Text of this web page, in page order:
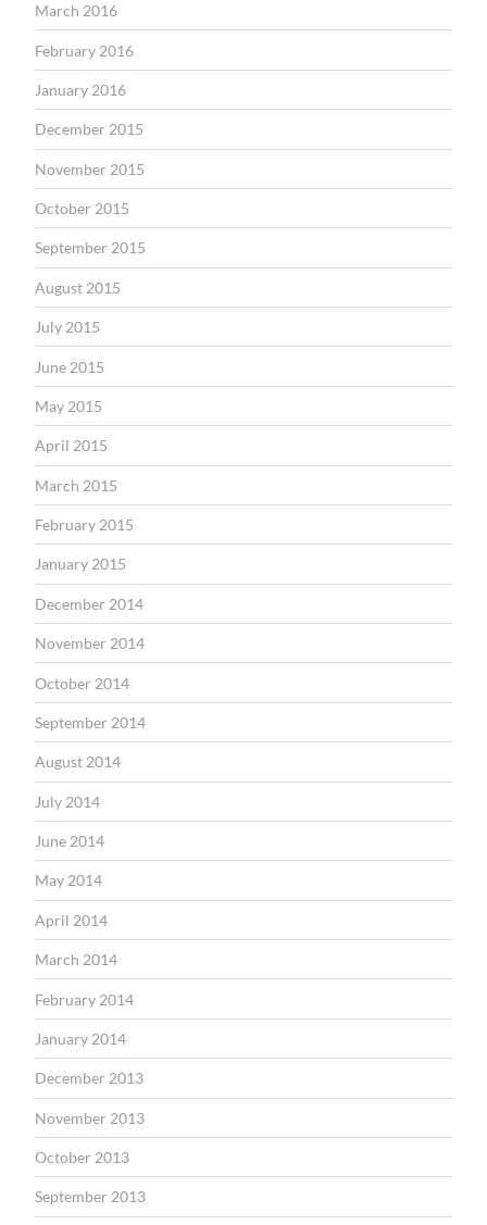
March 2016
February 2016
January 2016
December 2015
November 2015
October 2015
September 2015
August 2015
July 2015
June 2015
May 2015
April 2015
March 2015
February 2015
January 2015
December 2014
November 2014
October 2014
September 2014
August 2014
July 2014
June 2014
May 2014
April 2014
March 2014
February 2014
January 2014
December 2013
November 2013
October 2013
September 2013